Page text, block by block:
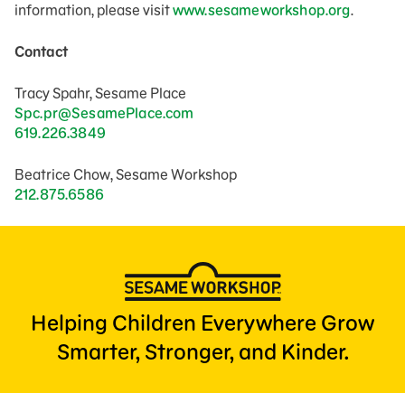
information, please visitwww.sesameworkshop.org.
Contact
Tracy Spahr, Sesame Place
Spc.pr@SesamePlace.com
619.226.3849
Beatrice Chow, Sesame Workshop
212.875.6586
Helping Children Everywhere Grow
Smarter, Stronger, and Kinder.